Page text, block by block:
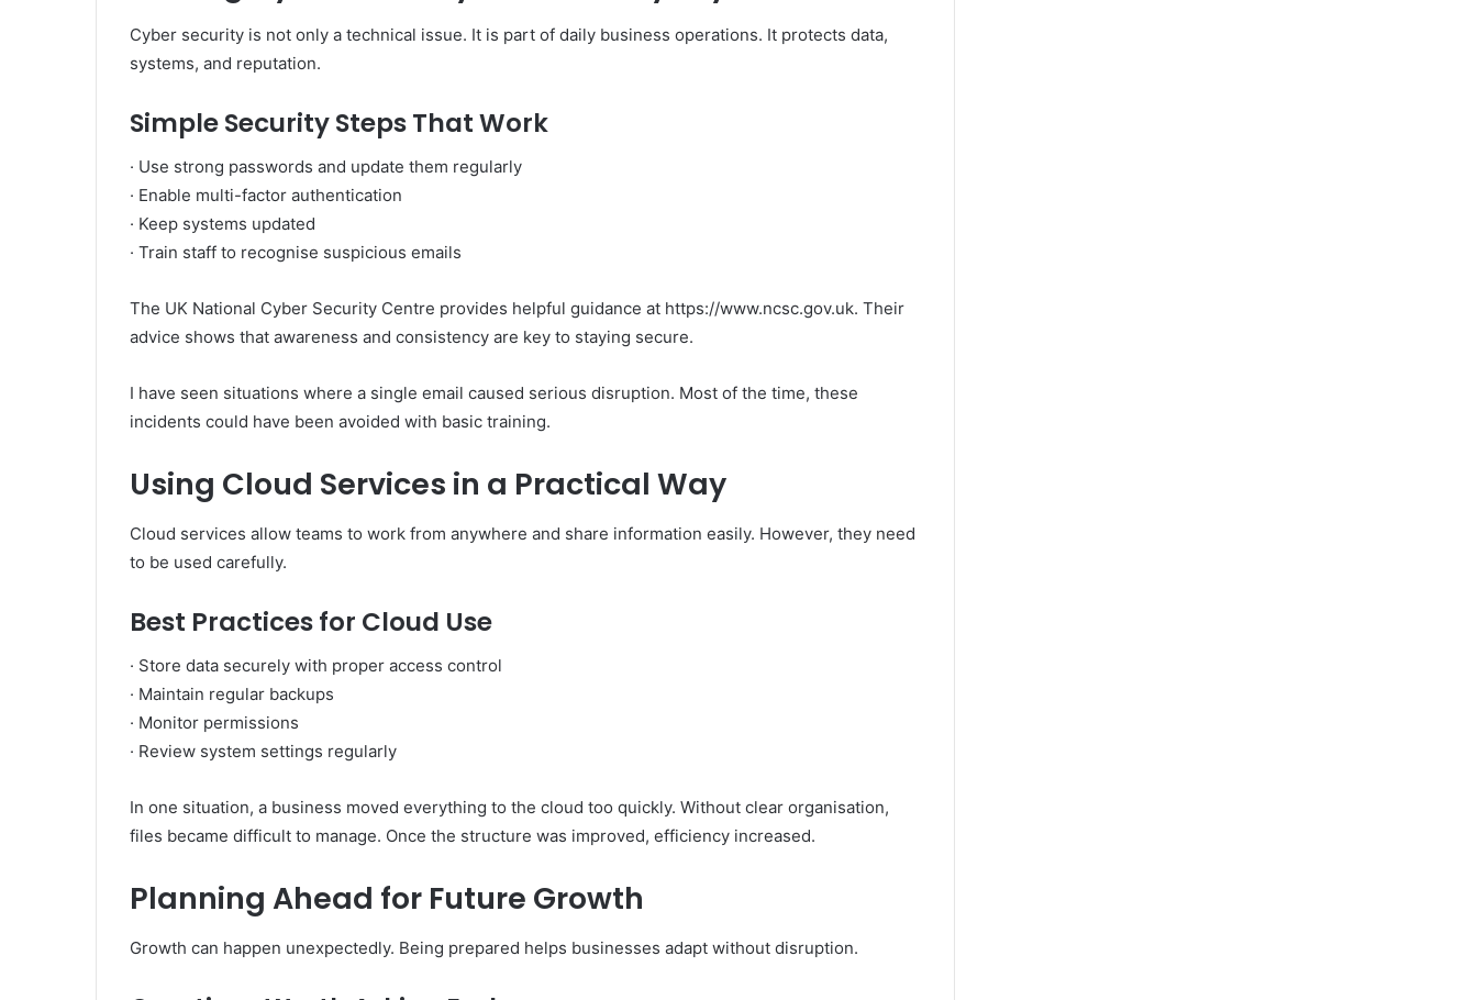
Cyber security is not only a technical issue. It is part of daily business operations. It protects data,
systems, and reputation.
Simple Security Steps That Work
· Use strong passwords and update them regularly
· Enable multi-factor authentication
· Keep systems updated
· Train staff to recognise suspicious emails
The UK National Cyber Security Centre provides helpful guidance at https://www.ncsc.gov.uk. Their
advice shows that awareness and consistency are key to staying secure.
I have seen situations where a single email caused serious disruption. Most of the time, these
incidents could have been avoided with basic training.
Using Cloud Services in a Practical Way
Cloud services allow teams to work from anywhere and share information easily. However, they need
to be used carefully.
Best Practices for Cloud Use
· Store data securely with proper access control
· Maintain regular backups
· Monitor permissions
· Review system settings regularly
In one situation, a business moved everything to the cloud too quickly. Without clear organisation,
files became difficult to manage. Once the structure was improved, efficiency increased.
Planning Ahead for Future Growth
Growth can happen unexpectedly. Being prepared helps businesses adapt without disruption.